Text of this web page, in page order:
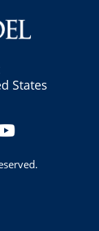
States
YouTube